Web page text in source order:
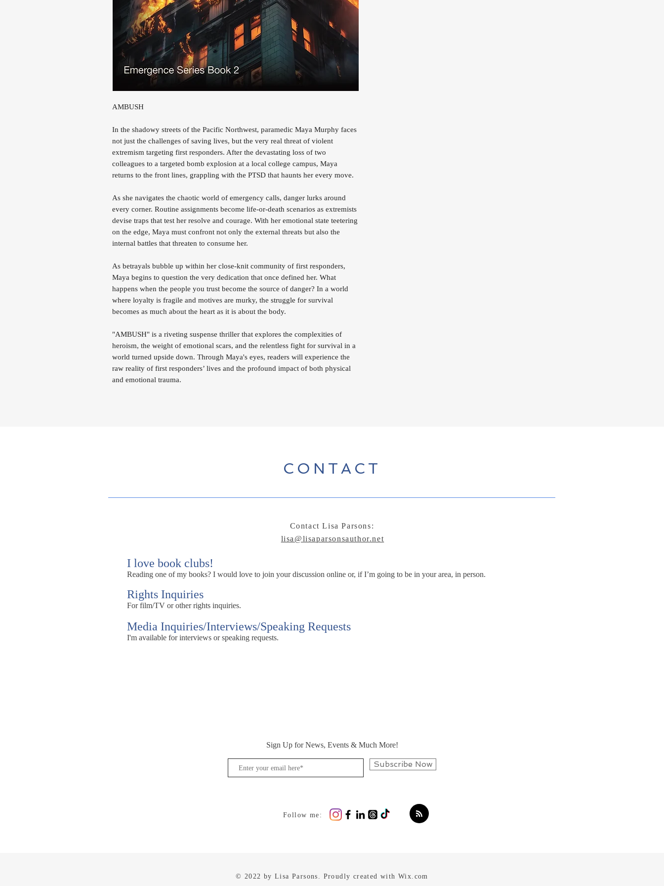
AMBUSH
In the shadowy streets of the Pacific Northwest, paramedic Maya Murphy faces
not just the challenges of saving lives, but the very real threat of violent
extremism targeting first responders. After the devastating loss of two
colleagues to a targeted bomb explosion at a local college campus, Maya
returns to the front lines, grappling with the PTSD that haunts her every move.
As she navigates the chaotic world of emergency calls, danger lurks around
every corner. Routine assignments become life-or-death scenarios as extremists
devise traps that test her resolve and courage. With her emotional state teetering
on the edge, Maya must confront not only the external threats but also the
internal battles that threaten to consume her.
As betrayals bubble up within her close-knit community of first responders,
Maya begins to question the very dedication that once defined her. What
happens when the people you trust become the source of danger? In a world
where loyalty is fragile and motives are murky, the struggle for survival
becomes as much about the heart as it is about the body.
"AMBUSH" is a riveting suspense thriller that explores the complexities of
heroism, the weight of emotional scars, and the relentless fight for survival in a
world turned upside down. Through Maya's eyes, readers will experience the
raw reality of first responders’ lives and the profound impact of both physical
and emotional trauma.
CONTACT
Contact Lisa Parsons:
I love book clubs!
Reading one of my books? I would love to join your discussion online or, if I’m going to be in your area, in person.
Rights Inquiries
For film/TV or other rights inquiries.
Media Inquiries/Interviews/Speaking Requests
I'm available for interviews or speaking requests.
lisa@lisaparsonsauthor.net
Sign Up for News, Events & Much More!
Subscribe Now
Follow me:
© 2022 by Lisa Parsons. Proudly created withWix.com